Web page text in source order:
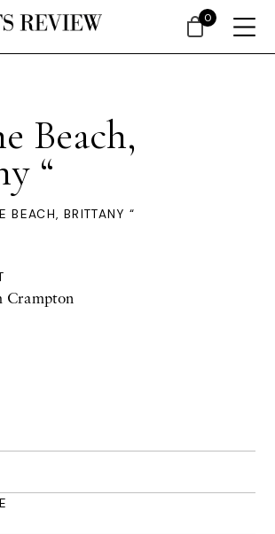
Beach,
“
BEACH, BRITTANY “
Crampton
0